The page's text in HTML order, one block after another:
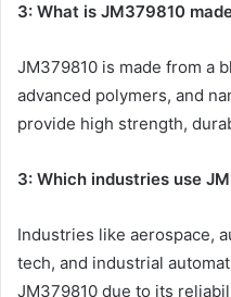
3: What is JM379810
JM379810 is made from a
advanced polymers, and
provide high strength,
3: Which industries use
Industries like aerospace,
tech, and industrial
JM379810 due to its